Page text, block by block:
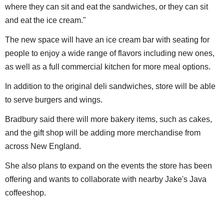
where they can sit and eat the sandwiches, or they can sit
and eat the ice cream."
The new space will have an ice cream bar with seating for
people to enjoy a wide range of flavors including new ones,
as well as a full commercial kitchen for more meal options.
In addition to the original deli sandwiches, store will be able
to serve burgers and wings.
Bradbury said there will more bakery items, such as cakes,
and the gift shop will be adding more merchandise from
across New England.
She also plans to expand on the events the store has been
offering and wants to collaborate with nearby Jake's Java
coffeeshop.